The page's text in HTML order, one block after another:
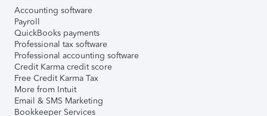
Accounting software
Payroll
QuickBooks payments
Professional tax software
Professional accounting software
Credit Karma credit score
Free Credit Karma Tax
More from Intuit
Email & SMS Marketing
Bookkeeper Services